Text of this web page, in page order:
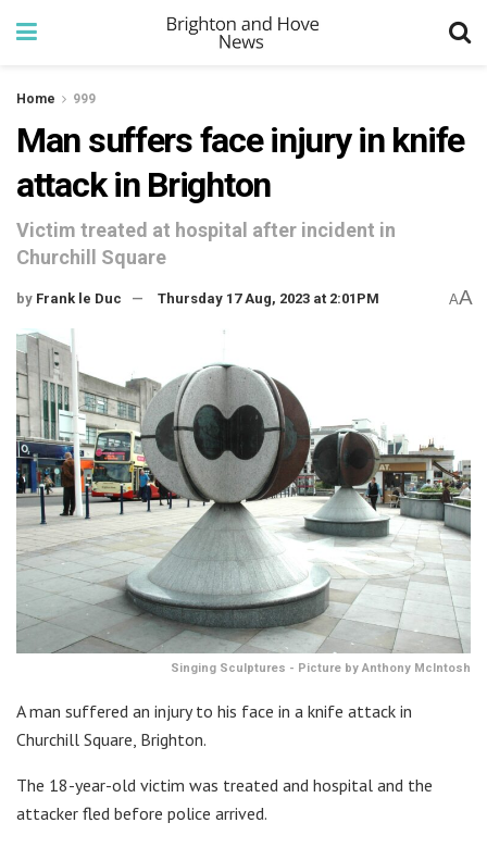
Home 999
Man suffers face injury in knife
attack in Brighton
Victim treated at hospital after incident in
Churchill Square
by Frank le Duc Thursday 17 Aug, 2023 at 2:01PM AA
Singing Sculptures - Picture by Anthony McIntosh
A man suffered an injury to his face in a knife attack in
Churchill Square, Brighton.
The 18-year-old victim was treated and hospital and the
attacker fled before police arrived.